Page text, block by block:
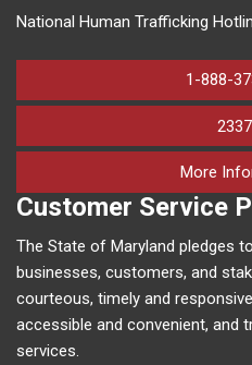
National Human Trafficking
1-888-
More
Customer Service
The State of Maryland pledges
businesses, customers, and
courteous, timely and
accessible and convenient, and
services.